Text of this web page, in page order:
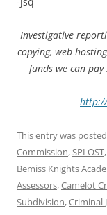
Investigative
copying, web
funds we can
This entry was
Commission,SPLOST,
Bemiss Knights
Assessors,Camelot
Subdivision,Criminal